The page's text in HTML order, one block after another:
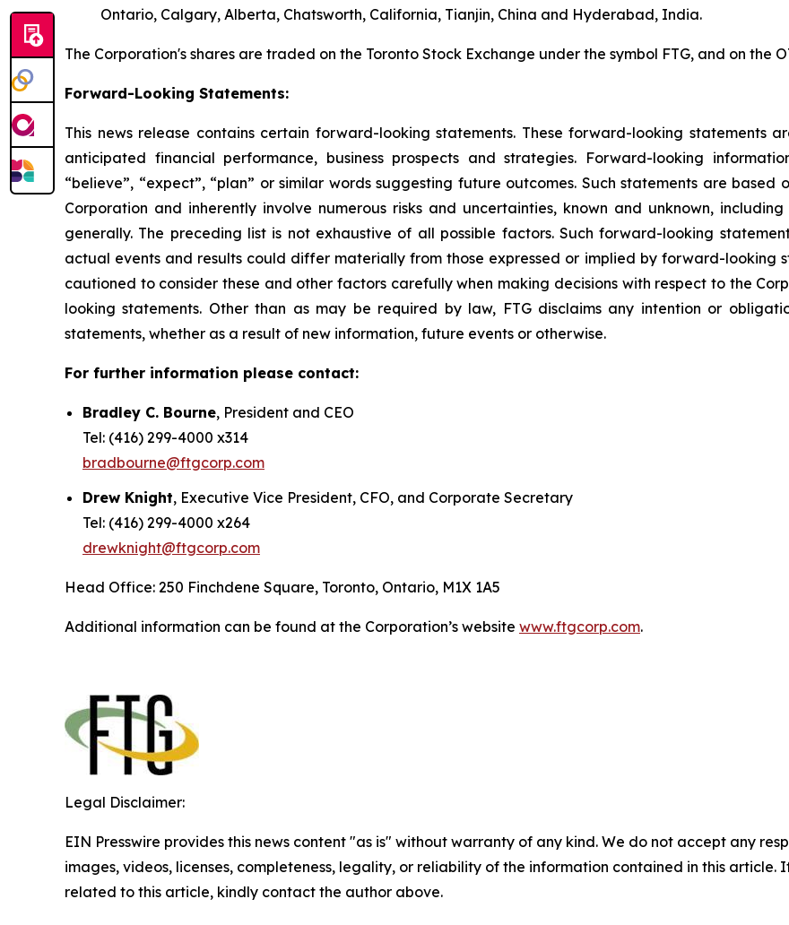
Ontario, Calgary, Alberta, Chatsworth, California, Tianjin, China and Hyderabad, India.
The Corporation's shares are traded on the Toronto Stock Exchange under the symbol FTG, and on the
Forward-Looking Statements:
This news release contains certain forward-looking statements. These forward-looking statements
anticipated financial performance, business prospects and strategies. Forward-looking
“believe”, “expect”, “plan” or similar words suggesting future outcomes. Such statements are
Corporation and inherently involve numerous risks and uncertainties, known and unknown,
generally. The preceding list is not exhaustive of all possible factors. Such forward-looking
actual events and results could differ materially from those expressed or implied by forward-looking
cautioned to consider these and other factors carefully when making decisions with respect to the
looking statements. Other than as may be required by law, FTG disclaims any intention or
statements, whether as a result of new information, future events or otherwise.
For further information please contact:
Bradley C. Bourne, President and CEO
Tel: (416) 299-4000 x314
bradbourne@ftgcorp.com
Drew Knight, Executive Vice President, CFO, and Corporate Secretary
Tel: (416) 299-4000 x264
drewknight@ftgcorp.com
Head Office: 250 Finchdene Square, Toronto, Ontario, M1X 1A5
Additional information can be found at the Corporation’s website www.ftgcorp.com.
Legal Disclaimer:
EIN Presswire provides this news content "as is" without warranty of any kind. We do not accept any
images, videos, licenses, completeness, legality, or reliability of the information contained in this article.
related to this article, kindly contact the author above.